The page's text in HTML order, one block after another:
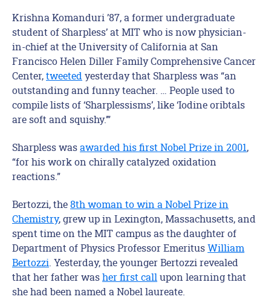
Krishna Komanduri ’87, a former undergraduate
student of Sharpless’ at MIT who is now physician-
in-chief at the University of California at San
Francisco Helen Diller Family Comprehensive Cancer
Center,tweeted yesterday that Sharpless was “an
outstanding and funny teacher. … People used to
compile lists of ‘Sharplessisms’, like ‘Iodine oribtals
are soft and squishy.’”
Sharpless wasawarded his first Nobel Prize in 2001,
“for his work on chirally catalyzed oxidation
reactions.”
Bertozzi, the8th woman to win a Nobel Prize in
Chemistry, grew up in Lexington, Massachusetts, and
spent time on the MIT campus as the daughter of
Department of Physics Professor EmeritusWilliam
Bertozzi . Yesterday, the younger Bertozzi revealed
that her father washer first call upon learning that
she had been named a Nobel laureate.